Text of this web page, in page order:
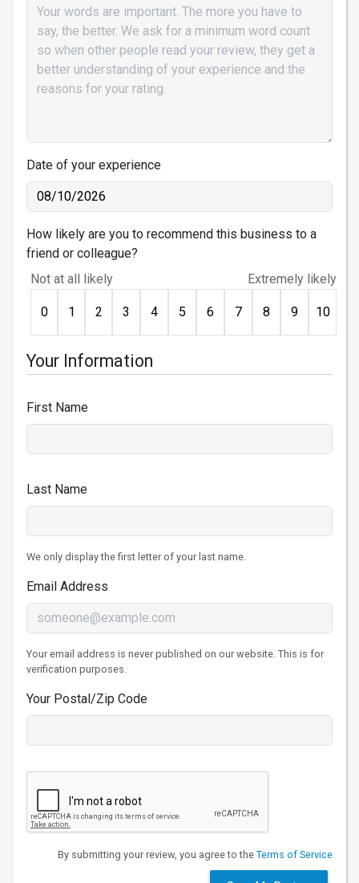
Date of your experience
How likely are you to recommend this business to a
friend or colleague?
Not at all likely
Extremely likely
0 1 2 3 4 5 6 7 8 9 10
Your Information
First Name
Last Name
We only display the first letter of your last name.
Email Address
Your email address is never published on our website. This is for
verification purposes.
Your Postal/Zip Code
By submitting your review, you agree to the Terms of Service